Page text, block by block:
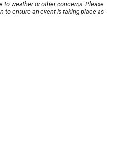
to weather or other concerns. Please
to ensure an event is taking place as